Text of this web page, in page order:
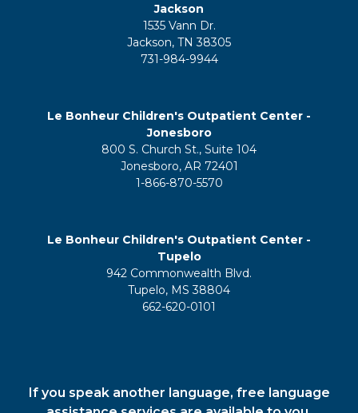
Jackson
1535 Vann Dr.
Jackson, TN 38305
731-984-9944
Le Bonheur Children's Outpatient Center -
Jonesboro
800 S. Church St., Suite 104
Jonesboro, AR 72401
1-866-870-5570
Le Bonheur Children's Outpatient Center -
Tupelo
942 Commonwealth Blvd.
Tupelo, MS 38804
662-620-0101
If you speak another language, free language